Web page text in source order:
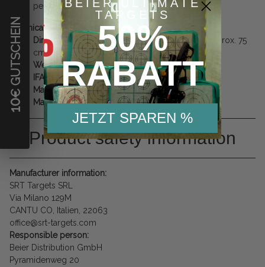
permanent use.
Technical Specifications:
Dimensions: Length approx. 150 cm / Height approx. 75
cm
Weight:approx. 20.0 kg (Solid and stable)
IFAA Group: 1
Material:SRT Special Foam
Manufacturer:SRT (Made in Italy)
Product safety information
Manufacturer information:
SRT Targets SRL
Via Milano 129M
CANTU CO, Italien, 22063
office@srt-targets.com
Responsible person:
Beier Distribution GmbH
Pyramidenweg 20
10
€ GUTSCHEIN
BEIER ULTIMATE
TARGETS
50%
RABATT
JETZT SPAREN %